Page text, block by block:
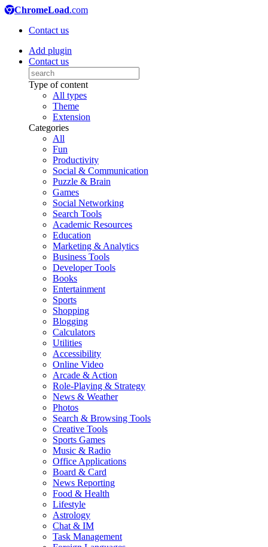
ChromeLoad.com
Contact us
Add plugin
Contact us
Type of content
All types
Theme
Extension
Categories
All
Fun
Productivity
Social & Communication
Puzzle & Brain
Games
Social Networking
Search Tools
Academic Resources
Education
Marketing & Analytics
Business Tools
Developer Tools
Books
Entertainment
Sports
Shopping
Blogging
Calculators
Utilities
Accessibility
Online Video
Arcade & Action
Role-Playing & Strategy
News & Weather
Photos
Search & Browsing Tools
Creative Tools
Sports Games
Music & Radio
Office Applications
Board & Card
News Reporting
Food & Health
Lifestyle
Astrology
Chat & IM
Task Management